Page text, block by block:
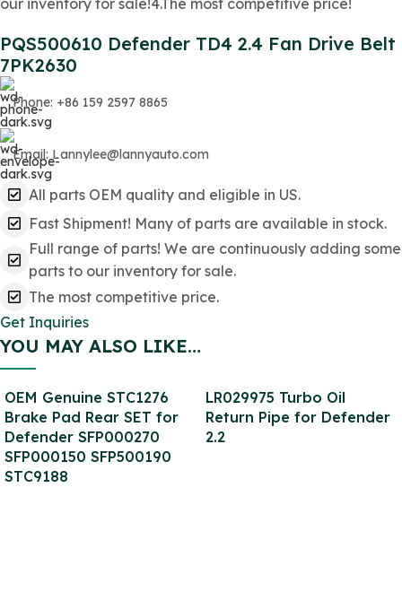
our inventory for sale!4.The most competitive price!
PQS500610 Defender TD4 2.4 Fan Drive Belt
7PK2630
Phone: +86 159 2597 8865
Email: Lannylee@lannyauto.com
All parts OEM quality and eligible in US.
Fast Shipment! Many of parts are available in stock.
Full range of parts! We are continuously adding some
parts to our inventory for sale.
The most competitive price.
Get Inquiries
YOU MAY ALSO LIKE…
OEM Genuine STC1276
Brake Pad Rear SET for
Defender SFP000270
SFP000150 SFP500190
STC9188
LR029975 Turbo Oil
Return Pipe for Defender
2.2